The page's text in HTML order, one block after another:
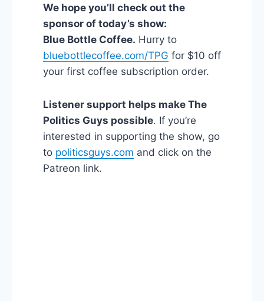
We hope you’ll check out the
sponsor of today’s show:
Blue Bottle Coffee. Hurry to
bluebottlecoffee.com/TPG for $10 off
your first coffee subscription order.
Listener support helps make The
Politics Guys possible. If you’re
interested in supporting the show, go
to politicsguys.com and click on the
Patreon link.